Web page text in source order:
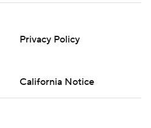
Privacy Policy
California Notice